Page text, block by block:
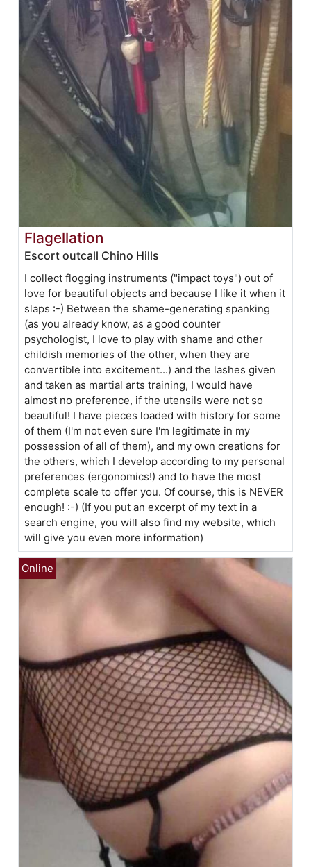
Flagellation
Escort outcall Chino Hills
I collect flogging instruments ("impact toys") out of
love for beautiful objects and because I like it when it
slaps :-) Between the shame-generating spanking
(as you already know, as a good counter
psychologist, I love to play with shame and other
childish memories of the other, when they are
convertible into excitement...) and the lashes given
and taken as martial arts training, I would have
almost no preference, if the utensils were not so
beautiful! I have pieces loaded with history for some
of them (I'm not even sure I'm legitimate in my
possession of all of them), and my own creations for
the others, which I develop according to my personal
preferences (ergonomics!) and to have the most
complete scale to offer you. Of course, this is NEVER
enough! :-) (If you put an excerpt of my text in a
search engine, you will also find my website, which
will give you even more information)